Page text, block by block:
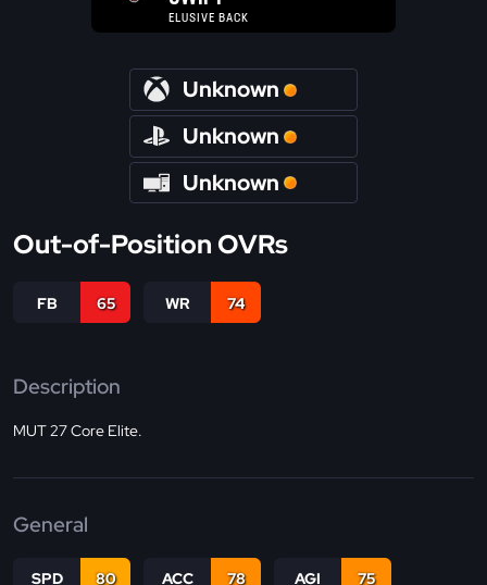
ELUSIVE BACK
Unknown
Unknown
Unknown
Out-of-Position OVRs
FB 65 WR 74
Description
MUT 27 Core Elite.
General
SPD 80 ACC 78 AGI 75